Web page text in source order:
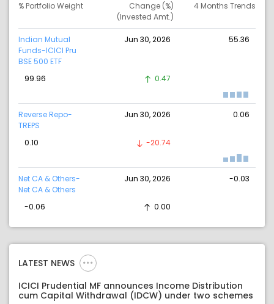
% Portfolio Weight
Change (%)
(Invested Amt.)
4 Months Trends
Indian Mutual
Funds-ICICI Pru
BSE 500 ETF
Jun 30, 2026 55.36
99.96 0.47
Reverse Repo-
TREPS
Jun 30, 2026 0.06
0.10 -20.74
Net CA & Others-
Net CA & Others
Jun 30, 2026 -0.03
-0.06 0.00
LATEST NEWS
ICICI Prudential MF announces Income Distribution
cum Capital Withdrawal (IDCW) under two schemes